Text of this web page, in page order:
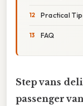
Practical
FAQ
Step vans
passenger